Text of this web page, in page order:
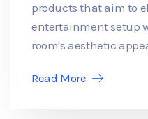
products that aim to
entertainment setup
room's aesthetic
Read More